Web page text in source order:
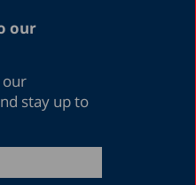
our
our
stay up to